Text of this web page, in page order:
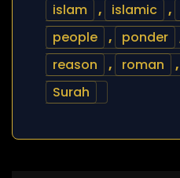
islam
, islamic ,
people
, ponder
reason
, roman ,
Surah